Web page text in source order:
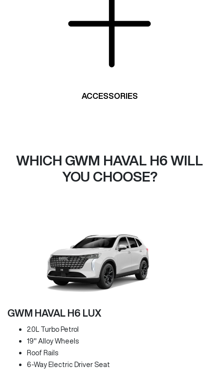
ACCESSORIES
WHICH GWM HAVAL H6 WILL
YOU CHOOSE?
GWM HAVAL H6 LUX
2.0L Turbo Petrol
19" Alloy Wheels
Roof Rails
6-Way Electric Driver Seat